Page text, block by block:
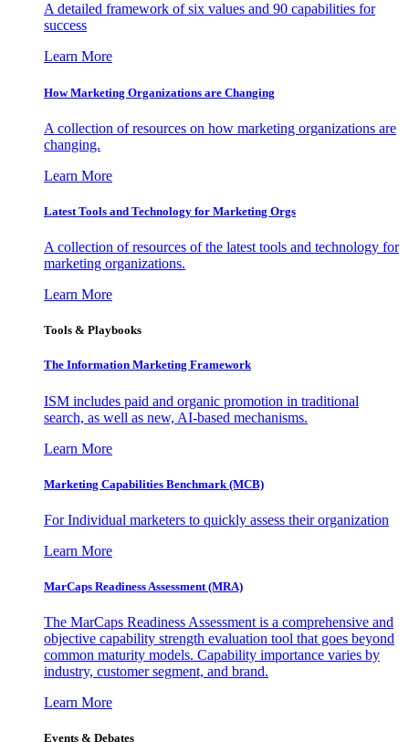
A detailed framework of six values and 90 capabilities for
success
Learn More
How Marketing Organizations are Changing
A collection of resources on how marketing organizations are
changing.
Learn More
Latest Tools and Technology for Marketing Orgs
A collection of resources of the latest tools and technology for
marketing organizations.
Learn More
Tools & Playbooks
The Information Marketing Framework
ISM includes paid and organic promotion in traditional
search, as well as new, AI-based mechanisms.
Learn More
Marketing Capabilities Benchmark (MCB)
For Individual marketers to quickly assess their organization
Learn More
MarCaps Readiness Assessment (MRA)
The MarCaps Readiness Assessment is a comprehensive and
objective capability strength evaluation tool that goes beyond
common maturity models. Capability importance varies by
industry, customer segment, and brand.
Learn More
Events & Debates